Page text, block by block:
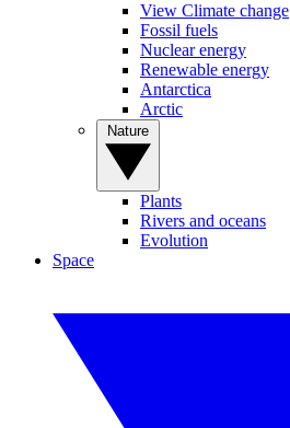
View Climate change
Fossil fuels
Nuclear energy
Renewable energy
Antarctica
Arctic
Plants
Rivers and oceans
Evolution
Space